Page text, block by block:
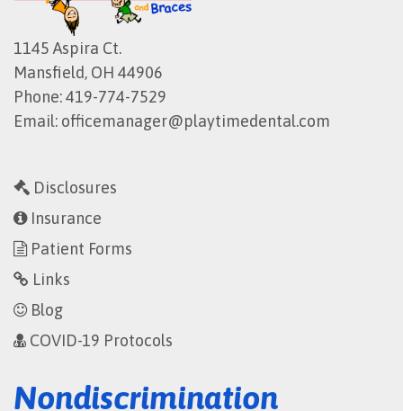
1145 Aspira Ct.
Mansfield, OH 44906
Phone:419-774-7529
Email: officemanager@playtimedental.com
Disclosures
Insurance
Patient Forms
Links
Blog
COVID-19 Protocols
Nondiscrimination